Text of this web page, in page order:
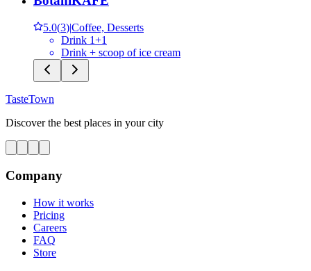
5.0(3)|Coffee, Desserts
Drink 1+1
Drink + scoop of ice cream
TasteTown
Discover the best places in your city
Company
How it works
Pricing
Careers
FAQ
Store